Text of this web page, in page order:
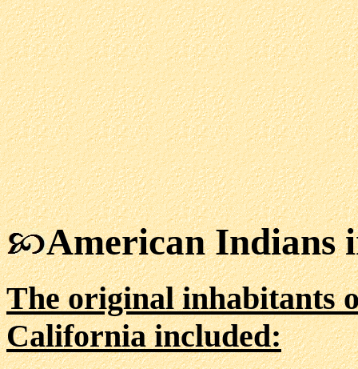
American Indians
The original inhabitants
California included: